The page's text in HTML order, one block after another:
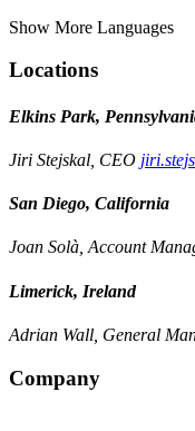
Show More Languages
Locations
Elkins Park,
Jiri Stejskal, CEO
San Diego, California
Joan Solà, Account
Limerick, Ireland
Adrian Wall, General
Company